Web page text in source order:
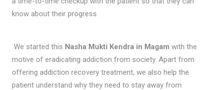
know about their progress.
We started this Nasha Mukti Kendra in Magam with the
motive of eradicating addiction from society. Apart from
offering addiction recovery treatment, we also help the
patient understand why they need to stay away from